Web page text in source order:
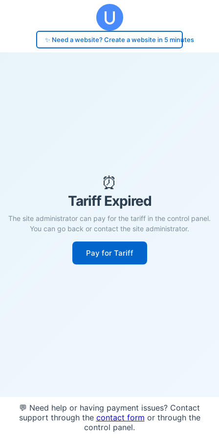
✨ Need a website? Create a website in 5 minutes
⏰
Tariff Expired
The site administrator can pay for the tariff in the control panel.
You can go back or contact the site administrator.
Pay for Tariff
💬 Need help or having payment issues? Contact
support through the contact form or through the
control panel.